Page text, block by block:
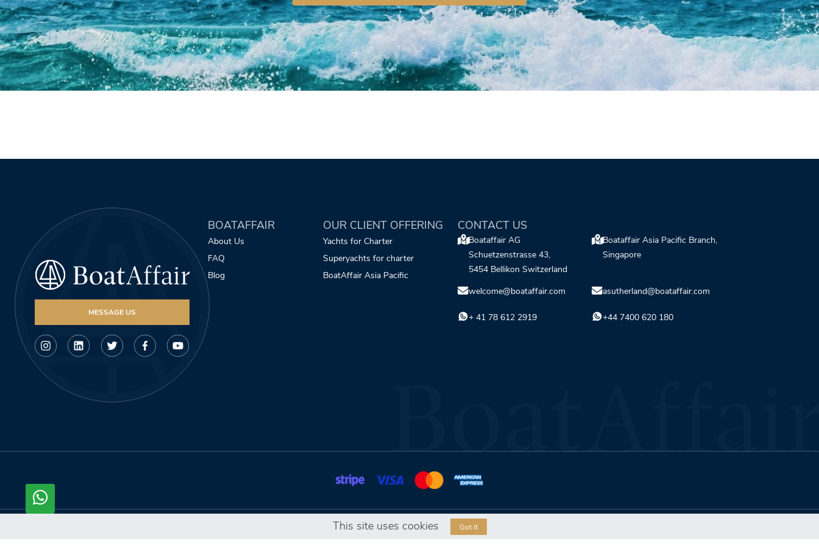
MESSAGE US
BOATAFFAIR
About Us
FAQ
Blog
OUR CLIENT OFFERING
Yachts for Charter
Superyachts for charter
BoatAffair Asia Pacific
CONTACT US
Boataffair AG
Schuetzenstrasse 43,
5454 Bellikon Switzerland
welcome@boataffair.com
+ 41 78 612 2919
Boataffair Asia Pacific Branch,
Singapore
asutherland@boataffair.com
+44 7400 620 180
This site uses cookies Got it